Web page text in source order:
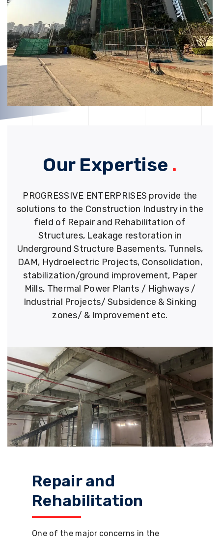
Our Expertise .
PROGRESSIVE ENTERPRISES provide the
solutions to the Construction Industry in the
field of Repair and Rehabilitation of
Structures, Leakage restoration in
Underground Structure Basements, Tunnels,
DAM, Hydroelectric Projects, Consolidation,
stabilization/ground improvement, Paper
Mills, Thermal Power Plants / Highways /
Industrial Projects/ Subsidence & Sinking
zones/ & Improvement etc.
Repair and
Rehabilitation
One of the major concerns in the